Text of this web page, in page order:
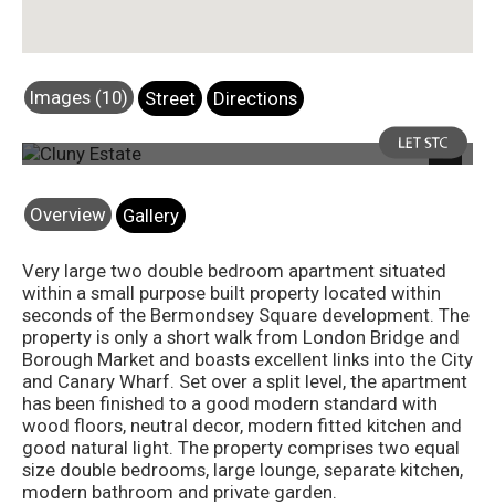
Images (10) Street Directions
Photo 25
Overview
Gallery
Very large two double bedroom apartment situated
within a small purpose built property located within
seconds of the Bermondsey Square development. The
property is only a short walk from London Bridge and
Borough Market and boasts excellent links into the City
and Canary Wharf. Set over a split level, the apartment
has been finished to a good modern standard with
wood floors, neutral decor, modern fitted kitchen and
good natural light. The property comprises two equal
size double bedrooms, large lounge, separate kitchen,
modern bathroom and private garden.